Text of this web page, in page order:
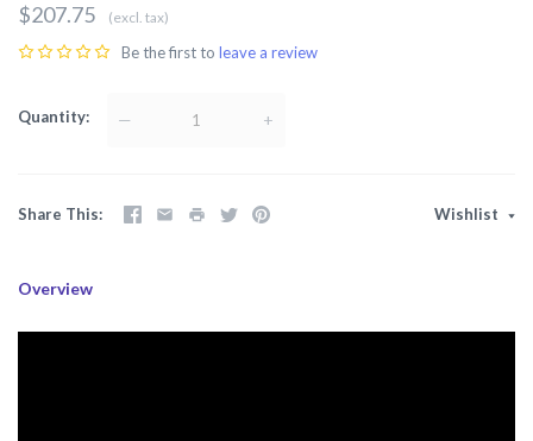
$207.75 (excl. tax)
Be the first to leave a review
Quantity — +
Share This Wishlist
Overview